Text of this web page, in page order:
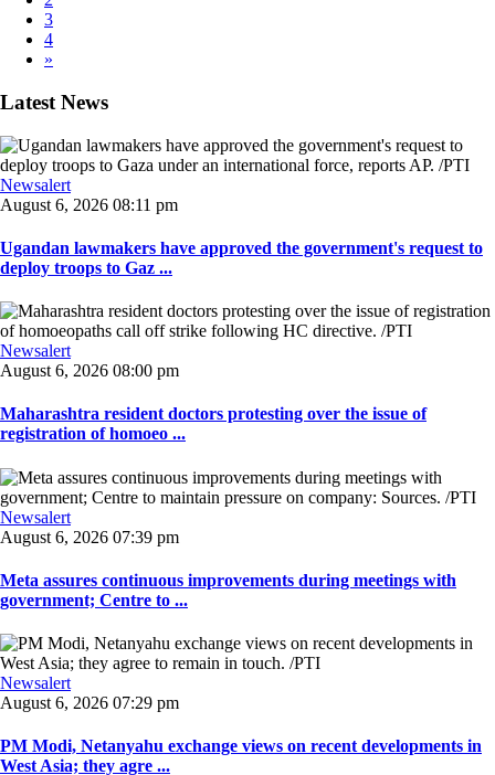
3
4
»
Latest News
Newsalert
August 6, 2026 08:11 pm
Ugandan lawmakers have approved the government's request to
deploy troops to Gaz ...
Newsalert
August 6, 2026 08:00 pm
Maharashtra resident doctors protesting over the issue of
registration of homoeo ...
Newsalert
August 6, 2026 07:39 pm
Meta assures continuous improvements during meetings with
government; Centre to ...
Newsalert
August 6, 2026 07:29 pm
PM Modi, Netanyahu exchange views on recent developments in
West Asia; they agre ...